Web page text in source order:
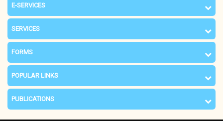
E-SERVICES
SERVICES
FORMS
POPULAR LINKS
PUBLICATIONS